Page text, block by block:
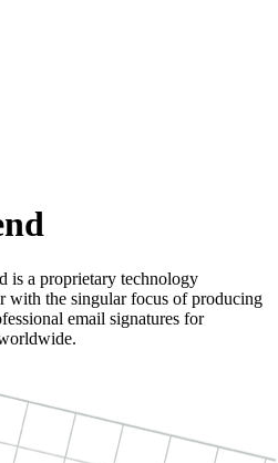
is a proprietary technology
with the singular focus of producing
email signatures for